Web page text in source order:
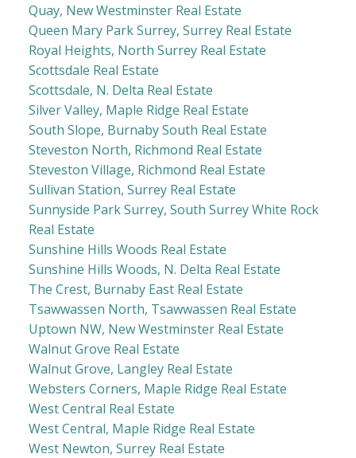
Quay, New Westminster Real Estate
Queen Mary Park Surrey, Surrey Real Estate
Royal Heights, North Surrey Real Estate
Scottsdale Real Estate
Scottsdale, N. Delta Real Estate
Silver Valley, Maple Ridge Real Estate
South Slope, Burnaby South Real Estate
Steveston North, Richmond Real Estate
Steveston Village, Richmond Real Estate
Sullivan Station, Surrey Real Estate
Sunnyside Park Surrey, South Surrey White Rock
Real Estate
Sunshine Hills Woods Real Estate
Sunshine Hills Woods, N. Delta Real Estate
The Crest, Burnaby East Real Estate
Tsawwassen North, Tsawwassen Real Estate
Uptown NW, New Westminster Real Estate
Walnut Grove Real Estate
Walnut Grove, Langley Real Estate
Websters Corners, Maple Ridge Real Estate
West Central Real Estate
West Central, Maple Ridge Real Estate
West Newton, Surrey Real Estate